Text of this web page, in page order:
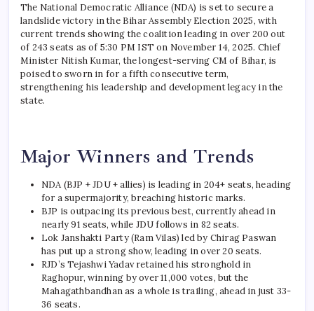
The National Democratic Alliance (NDA) is set to secure a
landslide victory in the Bihar Assembly Election 2025, with
current trends showing the coalition leading in over 200 out
of 243 seats as of 5:30 PM IST on November 14, 2025. Chief
Minister Nitish Kumar, the longest-serving CM of Bihar, is
poised to sworn in for a fifth consecutive term,
strengthening his leadership and development legacy in the
state.
Major Winners and Trends
NDA (BJP + JDU + allies) is leading in 204+ seats, heading
for a supermajority, breaching historic marks.
BJP is outpacing its previous best, currently ahead in
nearly 91 seats, while JDU follows in 82 seats.
Lok Janshakti Party (Ram Vilas) led by Chirag Paswan
has put up a strong show, leading in over 20 seats.
RJD’s Tejashwi Yadav retained his stronghold in
Raghopur, winning by over 11,000 votes, but the
Mahagathbandhan as a whole is trailing, ahead in just 33-
36 seats.